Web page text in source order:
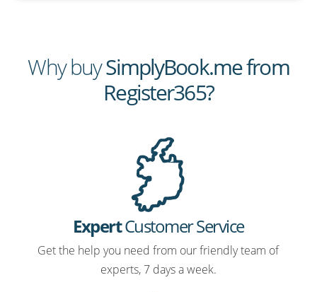
Why buySimplyBook.me from
Register365?
ExpertCustomer Service
Get the help you need from our friendly team of
experts, 7 days a week.